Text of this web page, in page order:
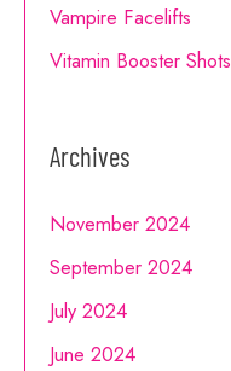
Vampire Facelifts
Vitamin Booster Shots
Archives
November 2024
September 2024
July 2024
June 2024